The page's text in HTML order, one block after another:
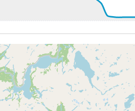
WIND 266/16kt
TAT 16deg, WIND 271/17kt
WIND 270/14kt
WIND 268/14kt
TAT 14deg, WIND 268/15kt